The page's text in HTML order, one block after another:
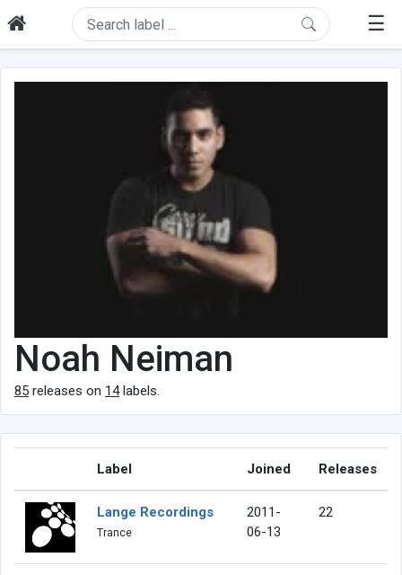
☰
Noah Neiman
85 releases on 14labels.
Label Joined Releases
Lange Recordings
Trance
2011-
06-13
22